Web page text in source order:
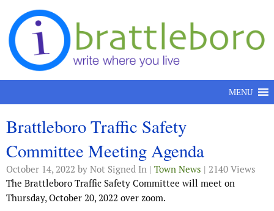
Skip to content
MENU
Brattleboro Traffic Safety
Committee Meeting Agenda
October 14, 2022 by Not Signed In | Town News | 2140 Views
The Brattleboro Traffic Safety Committee will meet on
Thursday, October 20, 2022 over zoom.